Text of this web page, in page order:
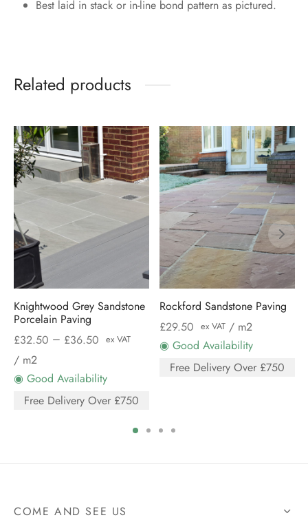
Best laid in stack or in-line bond pattern as pictured.
Related products
Knightwood Grey Sandstone
Porcelain Paving
£32.50 – £36.50 ex VAT
/ m2
◉ Good Availability
Free Delivery Over £750
Rockford Sandstone Paving
£29.50 ex VAT / m2
◉ Good Availability
Free Delivery Over £750
COME AND SEE US